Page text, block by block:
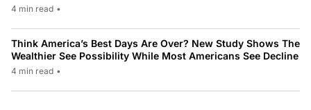
4 min read •
Think America’s Best Days Are Over? New Study Shows The
Wealthier See Possibility While Most Americans See Decline
4 min read •